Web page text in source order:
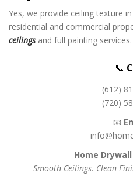
Yes, we provide ceiling texture in
residential and commercial
ceilingsand full painting services.
📞
(612)
(720)
📧
Home
Smooth Ceilings. Clean